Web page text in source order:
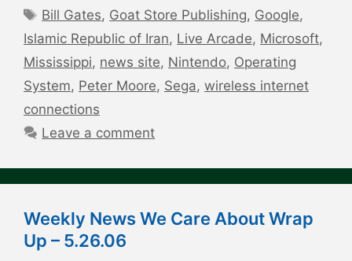
Tags
Bill Gates, Goat Store Publishing, Google,
Islamic Republic of Iran, Live Arcade, Microsoft,
Mississippi, news site, Nintendo, Operating
System, Peter Moore, Sega, wireless internet
connections
Leave a comment
Weekly News We Care About Wrap
Up – 5.26.06